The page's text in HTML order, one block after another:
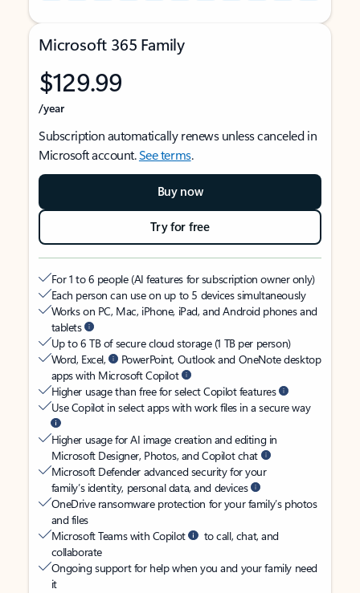
Microsoft 365 Family
$129.99
/year
Subscription automatically renews unless canceled in
Microsoft account.See terms.
Buy now
Try for free
For 1 to 6 people (AI features for subscription owner only)
Each person can use on up to 5 devices simultaneously
Works on PC, Mac, iPhone, iPad, and Android phones and
tablets
Up to 6 TB of secure cloud storage (1 TB per person)
Word, Excel,
PowerPoint, Outlook and OneNote desktop
apps with Microsoft Copilot
Higher usage than free for select Copilot features
Use Copilot in select apps with work files in a secure way
Higher usage for AI image creation and editing in
Microsoft Designer, Photos, and Copilot chat
Microsoft Defender advanced security for your
family’s identity, personal data, and devices
OneDrive ransomware protection for your family’s photos
and files
Microsoft Teams with Copilot
to call, chat, and
collaborate
Ongoing support for help when you and your family need
it